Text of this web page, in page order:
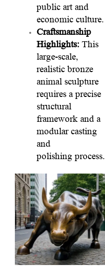
public art and
economic culture.
Craftsmanship
Highlights:This
large-scale,
realistic bronze
animal sculpture
requires a precise
structural
framework and a
modular casting
and
polishing process.